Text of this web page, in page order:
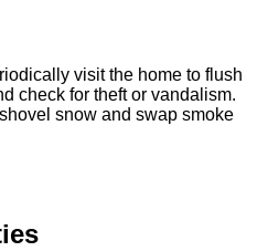
visit the home to flush
check for theft or vandalism.
snow and swap smoke